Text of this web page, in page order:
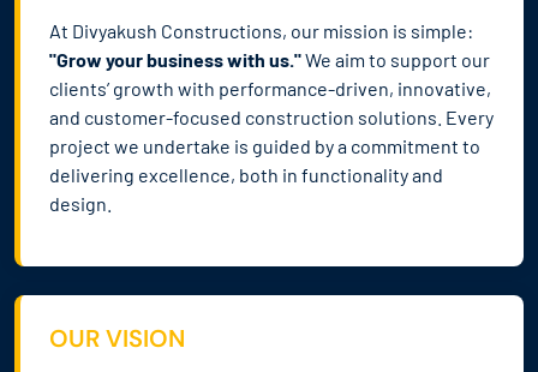
At Divyakush Constructions, our mission is simple:
"Grow your business with us."We aim to support our
clients’ growth with performance-driven, innovative,
and customer-focused construction solutions. Every
project we undertake is guided by a commitment to
delivering excellence, both in functionality and
design.
OUR VISION